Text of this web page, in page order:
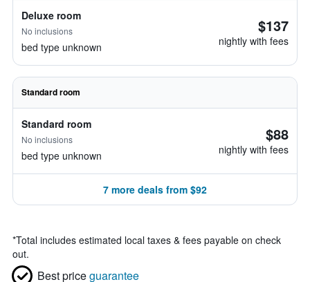
Deluxe room
No inclusions
bed type unknown
$137
nightly with fees
Standard room
Standard room
No inclusions
bed type unknown
$88
nightly with fees
7 more deals from $92
*Total includes estimated local taxes & fees payable on check
out.
Best priceguarantee